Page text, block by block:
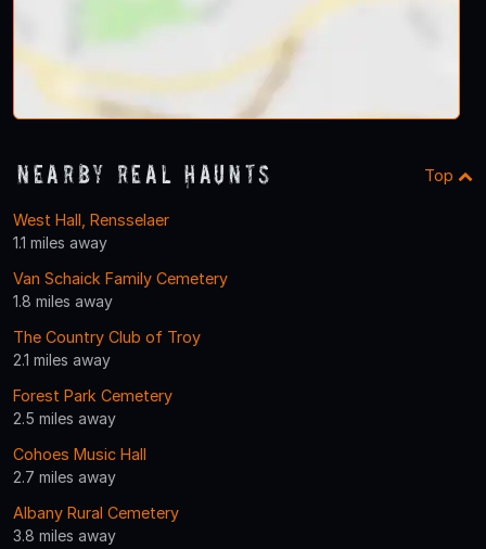
Nearby Real Haunts Top
West Hall, Rensselaer
1.1 miles away
Van Schaick Family Cemetery
1.8 miles away
The Country Club of Troy
2.1 miles away
Forest Park Cemetery
2.5 miles away
Cohoes Music Hall
2.7 miles away
Albany Rural Cemetery
3.8 miles away